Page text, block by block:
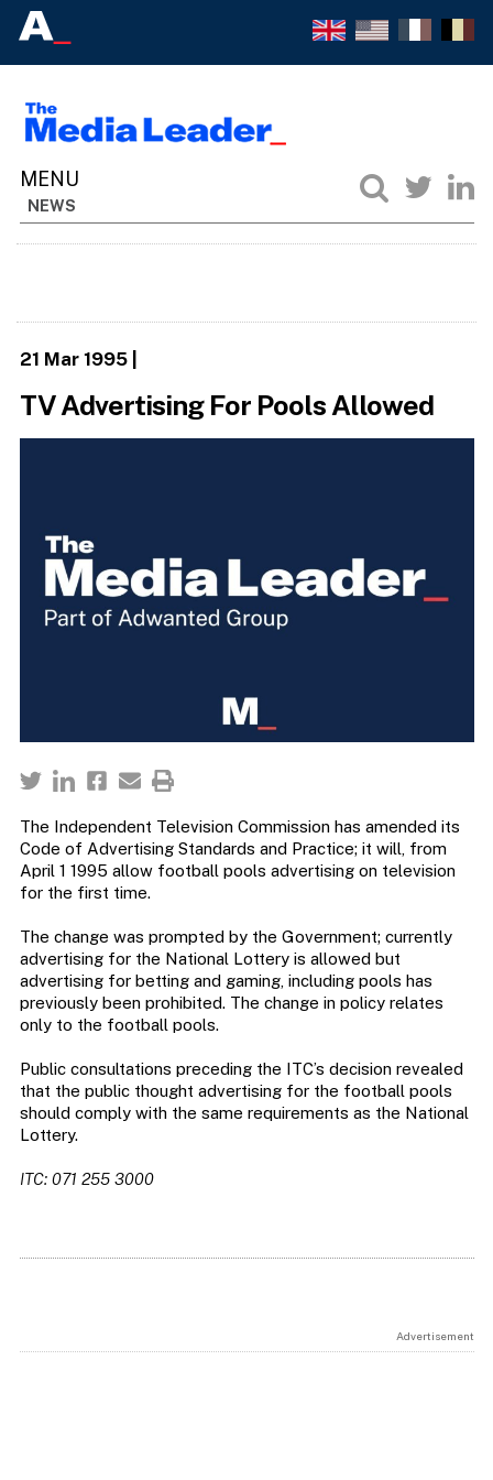
NEWS
21 Mar 1995|
TV Advertising For Pools Allowed
The Independent Television Commission has amended its
Code of Advertising Standards and Practice; it will, from
April 1 1995 allow football pools advertising on television
for the first time.
The change was prompted by the Government; currently
advertising for the National Lottery is allowed but
advertising for betting and gaming, including pools has
previously been prohibited. The change in policy relates
only to the football pools.
Public consultations preceding the ITC’s decision revealed
that the public thought advertising for the football pools
should comply with the same requirements as the National
Lottery.
ITC: 071 255 3000
Advertisement